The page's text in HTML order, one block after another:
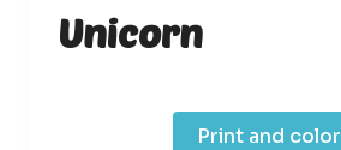
Unicorn
Print and color